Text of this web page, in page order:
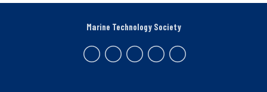
Marine Technology Society